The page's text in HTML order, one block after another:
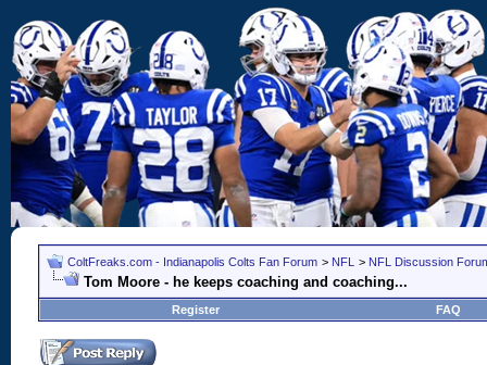
ColtFreaks.com - Indianapolis Colts Fan Forum > NFL > NFL Discussion
Tom Moore - he keeps coaching and coaching...
Register FAQ